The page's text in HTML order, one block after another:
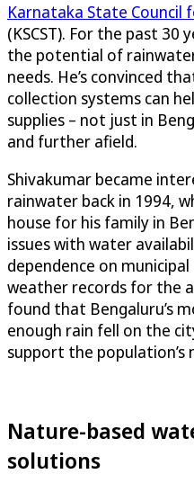
Karnataka State Council
(KSCST). For the past 30
the potential of
needs. He’s convinced
collection systems can
supplies – not just in
and further afield.
Shivakumar became
rainwater back in 1994,
house for his family in
issues with water
dependence on
weather records for the
found that Bengaluru’s
enough rain fell on the
support the population’s
Nature-based
solutions